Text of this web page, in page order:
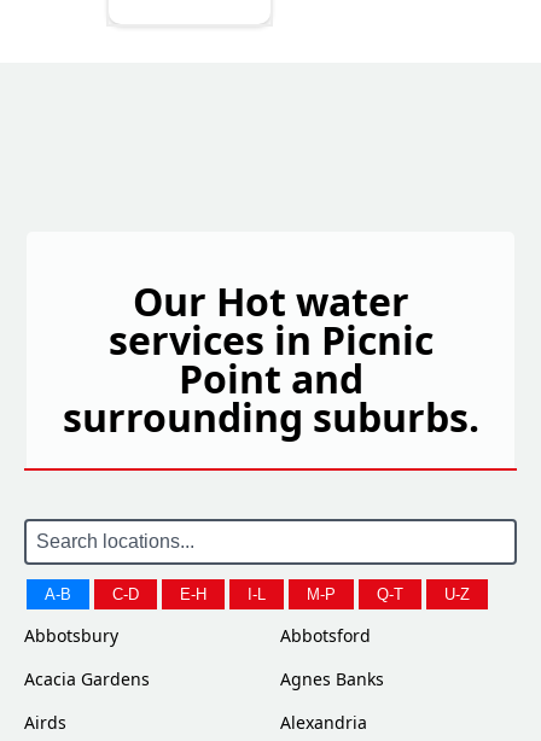
Our Hot water
services in Picnic
Point and
surrounding suburbs.
A-B C-D E-H I-L M-P Q-T U-Z
Abbotsbury
Abbotsford
Acacia Gardens
Agnes Banks
Airds
Alexandria